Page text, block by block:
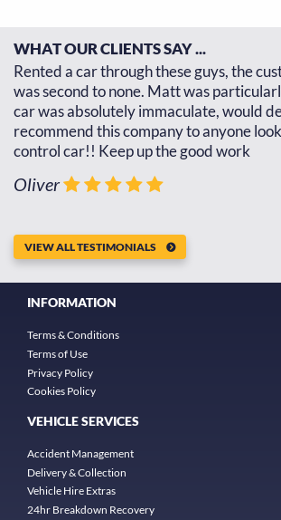
WHAT OUR CLIENTS SAY ...
Rented a car through these guys, the
was second to none. Matt was
car was absolutely immaculate, would
recommend this company to anyone
control car!! Keep up the good work
Oliver
VIEW ALL TESTIMONIALS
INFORMATION
Terms & Conditions
Terms of Use
Privacy Policy
Cookies Policy
VEHICLE SERVICES
Accident Management
Delivery & Collection
Vehicle Hire Extras
24hr Breakdown Recovery